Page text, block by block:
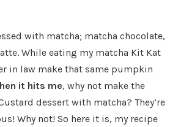
with matcha; matcha chocolate,
While eating my matcha Kit Kat
in law make that same pumpkin
it hits me, why not make the
dessert with matcha? They’re
Why not! So here it is, my recipe